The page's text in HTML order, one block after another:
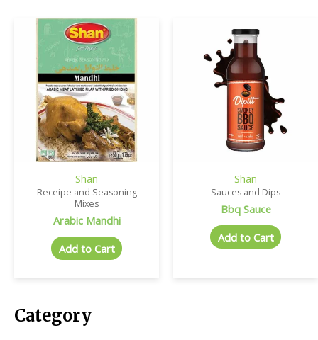
Category
Shan
Receipe and Seasoning
Mixes
Arabic Mandhi
Add to Cart
Shan
Sauces and Dips
Bbq Sauce
Add to Cart